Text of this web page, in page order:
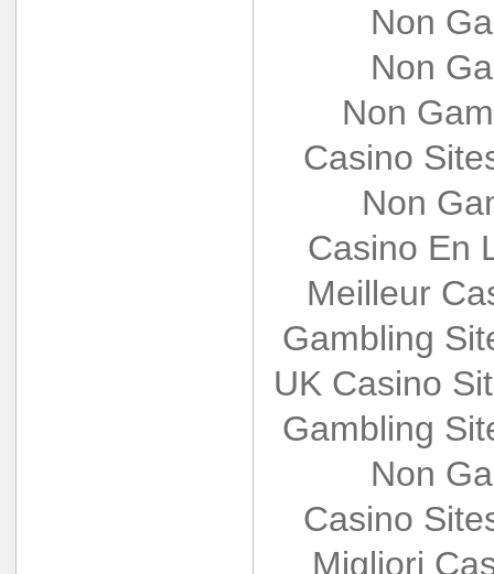
Non
Non
Non
Casino
Non
Casino En
Meilleur
Gambling
UK Casino
Gambling
Non
Casino
Migliori